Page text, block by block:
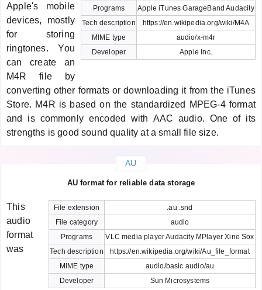
Programs
Apple iTunes GarageBand Audacity
Tech description
https://en.wikipedia.org/wiki/M4A
MIME type
audio/x-m4r
Developer
Apple Inc.
Apple's mobile
devices, mostly
for storing
ringtones. You
can create an
M4R file by
converting other formats or downloading it from the iTunes
Store. M4R is based on the standardized MPEG-4 format
and is commonly encoded with AAC audio. One of its
strengths is good sound quality at a small file size.
AU
AU format for reliable data storage
File extension
.au .snd
File category
audio
Programs
VLC media player Audacity MPlayer Xine Sox
Tech description
https://en.wikipedia.org/wiki/Au_file_format
MIME type
audio/basic audio/au
Developer
Sun Microsystems
This
audio
format
was